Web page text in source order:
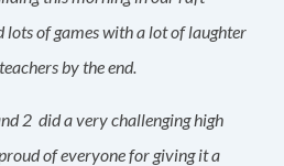
lots of games with a lot of laughter
by the end.
2 did a very challenging high
of everyone for giving it a